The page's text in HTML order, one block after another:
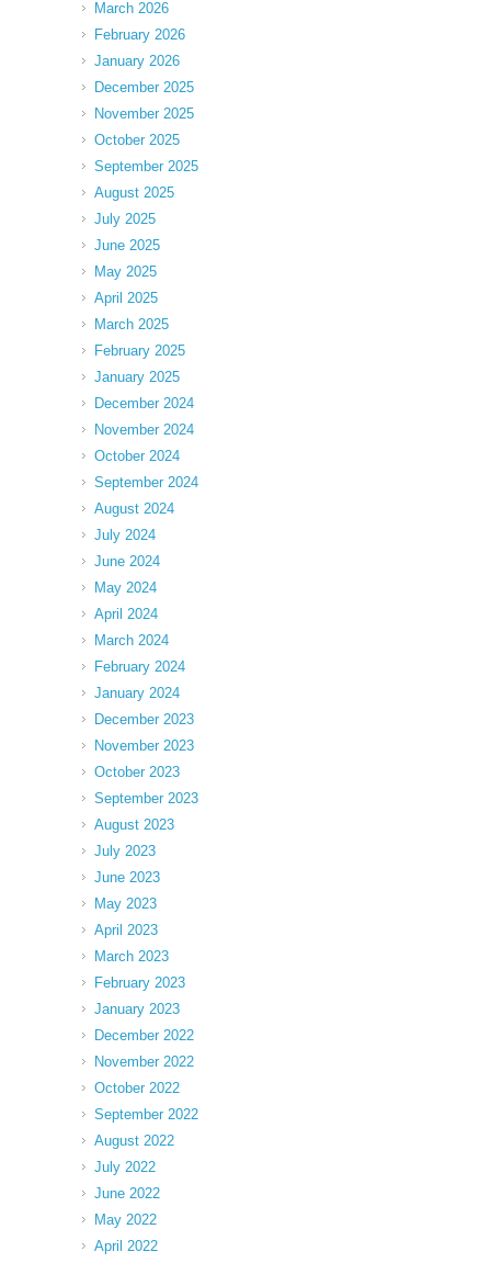
March 2026
February 2026
January 2026
December 2025
November 2025
October 2025
September 2025
August 2025
July 2025
June 2025
May 2025
April 2025
March 2025
February 2025
January 2025
December 2024
November 2024
October 2024
September 2024
August 2024
July 2024
June 2024
May 2024
April 2024
March 2024
February 2024
January 2024
December 2023
November 2023
October 2023
September 2023
August 2023
July 2023
June 2023
May 2023
April 2023
March 2023
February 2023
January 2023
December 2022
November 2022
October 2022
September 2022
August 2022
July 2022
June 2022
May 2022
April 2022